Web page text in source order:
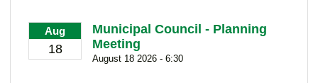
Aug
18
Municipal Council - Planning
Meeting
August 18 2026 - 6:30